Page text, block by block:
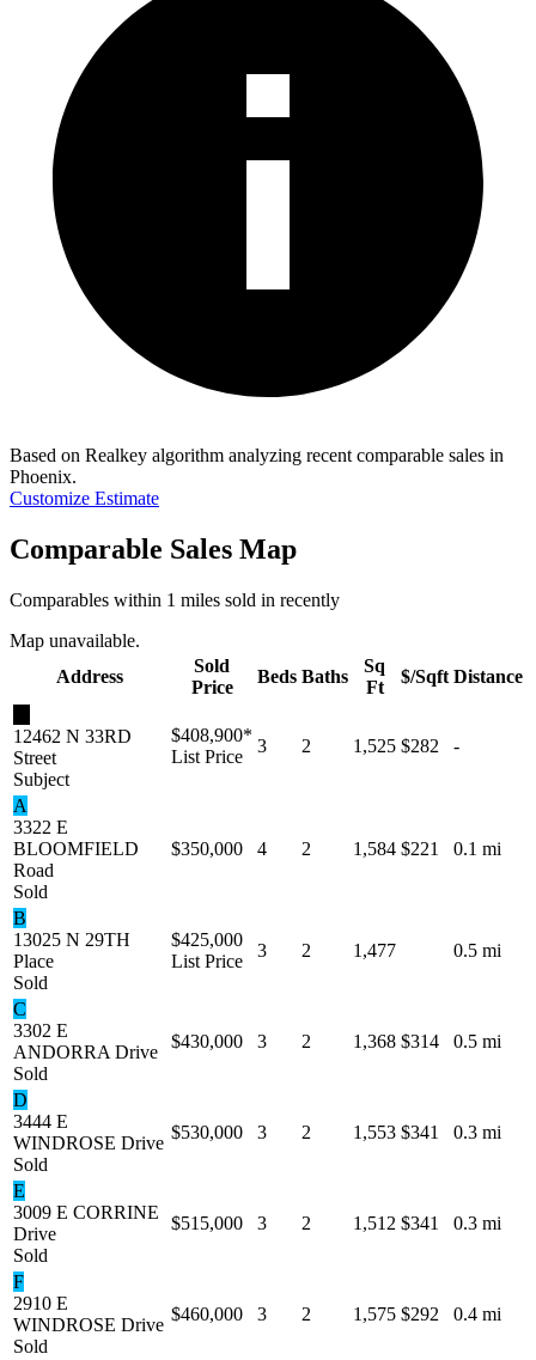
Based on Realkey algorithm analyzing recent comparable sales in
Phoenix.
Customize Estimate
Comparable Sales Map
Comparables within 1 miles sold in recently
Map unavailable.
Address
Sold
Price
Beds Baths
Sq
Ft
$/Sqft Distance
12462 N 33RD
Street
Subject
$408,900*
List Price
3 2 1,525 $282 -
A
3322 E
BLOOMFIELD
Road
Sold
$350,000 4 2 1,584 $221 0.1 mi
B
13025 N 29TH
Place
Sold
$425,000
List Price
3 2 1,477 0.5 mi
C
3302 E
ANDORRA Drive
Sold
$430,000 3 2 1,368 $314 0.5 mi
D
3444 E
WINDROSE Drive
Sold
$530,000 3 2 1,553 $341 0.3 mi
E
3009 E CORRINE
Drive
Sold
$515,000 3 2 1,512 $341 0.3 mi
F
2910 E
WINDROSE Drive
Sold
$460,000 3 2 1,575 $292 0.4 mi